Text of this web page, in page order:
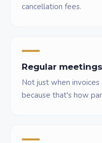
cancellation fees.
Regular
Not just when
because that's how